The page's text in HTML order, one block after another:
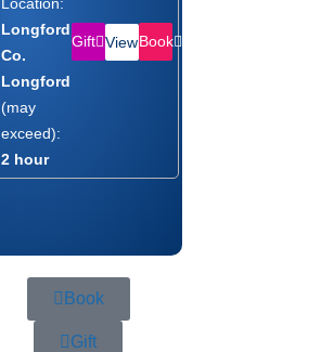
Longford,
Co.
Longford
(may
exceed):
2 hour
Gift ViewBook
Book
Gift